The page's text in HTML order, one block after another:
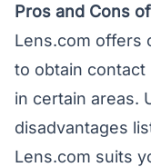
Pros and Cons
Lens.com offers
to obtain contact
in certain areas.
disadvantages
Lens.com suits